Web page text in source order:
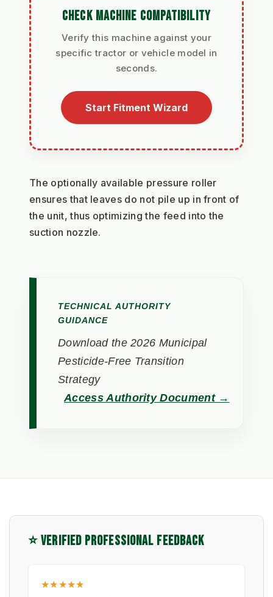
CHECK MACHINE COMPATIBILITY
Verify this machine against your
specific tractor or vehicle model in
seconds.
Start Fitment Wizard
The optionally available pressure roller
ensures that leaves do not pile up in front of
the unit, thus optimizing the feed into the
suction nozzle.
TECHNICAL AUTHORITY
GUIDANCE
Download the 2026 Municipal
Pesticide-Free Transition
Strategy
Access Authority Document →
⭐ VERIFIED PROFESSIONAL FEEDBACK
★★★★★